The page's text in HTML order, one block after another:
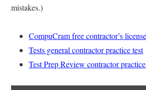
mistakes.)
CompuCram free contractor’s
Tests general contractor practice test
Test Prep Review contractor